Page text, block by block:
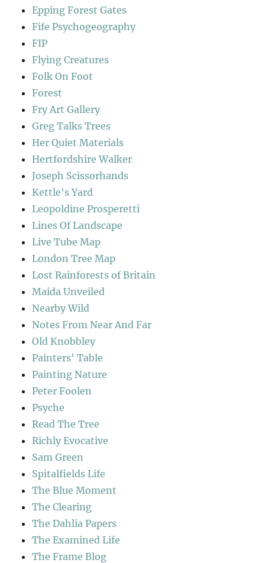
Epping Forest Gates
Fife Psychogeography
FIP
Flying Creatures
Folk On Foot
Forest
Fry Art Gallery
Greg Talks Trees
Her Quiet Materials
Hertfordshire Walker
Joseph Scissorhands
Kettle's Yard
Leopoldine Prosperetti
Lines Of Landscape
Live Tube Map
London Tree Map
Lost Rainforests of Britain
Maida Unveiled
Nearby Wild
Notes From Near And Far
Old Knobbley
Painters' Table
Painting Nature
Peter Foolen
Psyche
Read The Tree
Richly Evocative
Sam Green
Spitalfields Life
The Blue Moment
The Clearing
The Dahlia Papers
The Examined Life
The Frame Blog